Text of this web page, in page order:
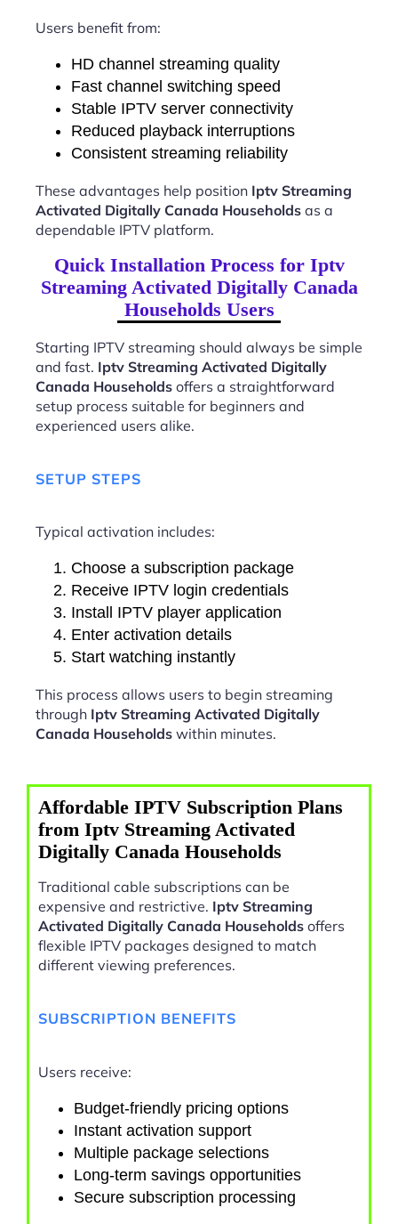
Users benefit from:
HD channel streaming quality
Fast channel switching speed
Stable IPTV server connectivity
Reduced playback interruptions
Consistent streaming reliability
These advantages help position Iptv Streaming
Activated Digitally Canada Households as a
dependable IPTV platform.
Quick Installation Process for Iptv
Streaming Activated Digitally Canada
Households Users
Starting IPTV streaming should always be simple
and fast. Iptv Streaming Activated Digitally
Canada Households offers a straightforward
setup process suitable for beginners and
experienced users alike.
SETUP STEPS
Typical activation includes:
Choose a subscription package
Receive IPTV login credentials
Install IPTV player application
Enter activation details
Start watching instantly
This process allows users to begin streaming
through Iptv Streaming Activated Digitally
Canada Households within minutes.
Affordable IPTV Subscription Plans
from Iptv Streaming Activated
Digitally Canada Households
Traditional cable subscriptions can be
expensive and restrictive. Iptv Streaming
Activated Digitally Canada Households offers
flexible IPTV packages designed to match
different viewing preferences.
SUBSCRIPTION BENEFITS
Users receive:
Budget-friendly pricing options
Instant activation support
Multiple package selections
Long-term savings opportunities
Secure subscription processing